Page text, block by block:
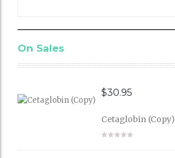
On Sales
$30.95
Cetaglobin (Copy)